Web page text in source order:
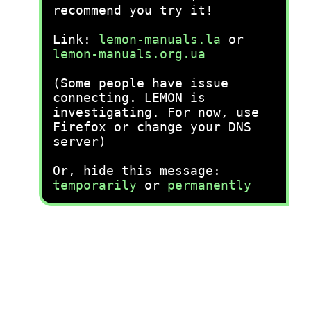
recommend you try it!
Link: lemon-manuals.la or
lemon-manuals.org.ua
(Some people have issue
connecting. LEMON is
investigating. For now, use
Firefox or change your DNS
server)
Or, hide this message:
temporarily or permanently